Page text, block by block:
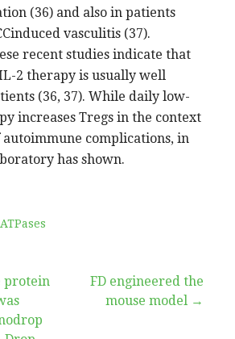
(36) and also in patients
vasculitis (37).
recent studies indicate that
2 therapy is usually well
(36, 37). While daily low-
increases Tregs in the context
autoimmune complications, in
has shown.
protein
FD engineered the
mouse model →